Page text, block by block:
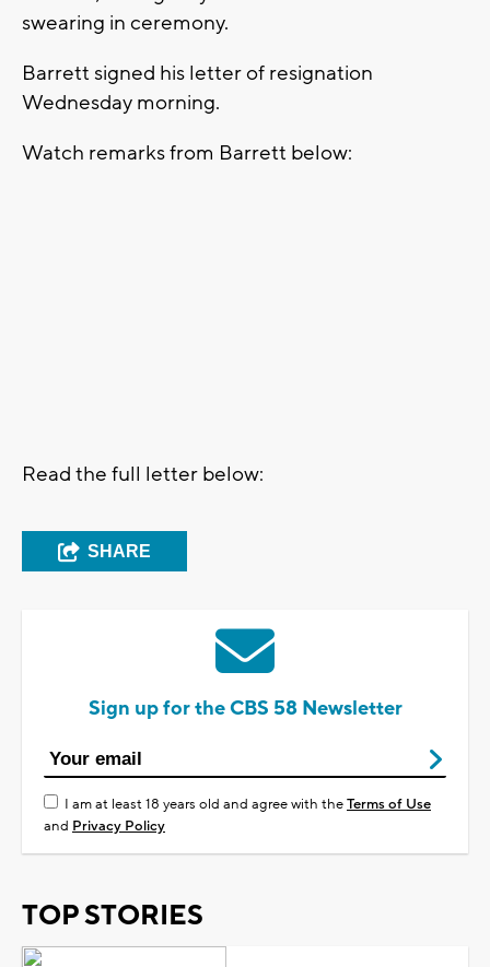
swearing in ceremony.
Barrett signed his letter of resignation
Wednesday morning.
Watch remarks from Barrett below:
Read the full letter below:
SHARE
Sign up for the CBS 58 Newsletter
I am at least 18 years old and agree with theTerms of Use
and Privacy Policy
TOP STORIES